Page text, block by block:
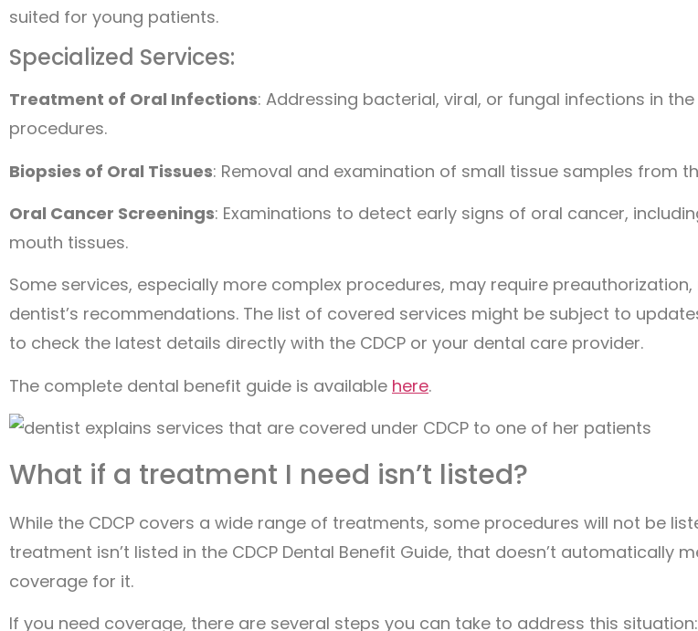
suited for young patients.
Specialized Services:
Treatment of Oral Infections: Addressing bacterial, viral, or fungal infections in
procedures.
Biopsies of Oral Tissues: Removal and examination of small tissue samples from
Oral Cancer Screenings: Examinations to detect early signs of oral cancer,
mouth tissues.
Some services, especially more complex procedures, may require
dentist’s recommendations. The list of covered services might be subject to
to check the latest details directly with the CDCP or your dental care provider.
The complete dental benefit guide is available here.
What if a treatment I need isn’t listed?
While the CDCP covers a wide range of treatments, some procedures will not be
treatment isn’t listed in the CDCP Dental Benefit Guide, that doesn’t automatically
coverage for it.
If you need coverage, there are several steps you can take to address this situation: